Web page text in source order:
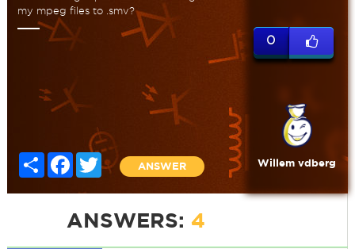
my mpeg files to .smv?
Share Facebook
Twitter
ANSWER
0
Willem vdberg
ANSWERS: 4